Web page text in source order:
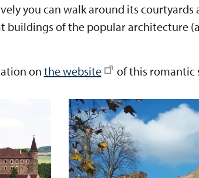
you can walk around its courtyards
buildings of the popular architecture
onthe website of this romantic